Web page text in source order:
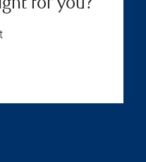
for you?